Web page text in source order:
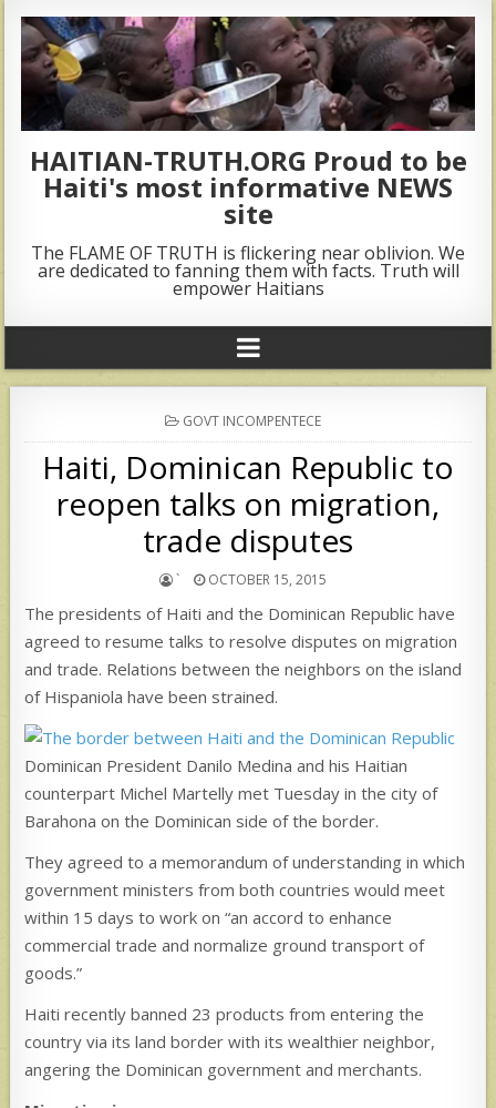
HAITIAN-TRUTH.ORG Proud to be
Haiti's most informative NEWS
site
The FLAME OF TRUTH is flickering near oblivion. We
are dedicated to fanning them with facts. Truth will
empower Haitians
POSTED
IN
GOVT INCOMPENTECE
Haiti, Dominican Republic to
reopen talks on migration,
trade disputes
` OCTOBER 15, 2015
The presidents of Haiti and the Dominican Republic have
agreed to resume talks to resolve disputes on migration
and trade. Relations between the neighbors on the island
of Hispaniola have been strained.
Dominican President Danilo Medina and his Haitian
counterpart Michel Martelly met Tuesday in the city of
Barahona on the Dominican side of the border.
They agreed to a memorandum of understanding in which
government ministers from both countries would meet
within 15 days to work on “an accord to enhance
commercial trade and normalize ground transport of
goods.”
Haiti recently banned 23 products from entering the
country via its land border with its wealthier neighbor,
angering the Dominican government and merchants.